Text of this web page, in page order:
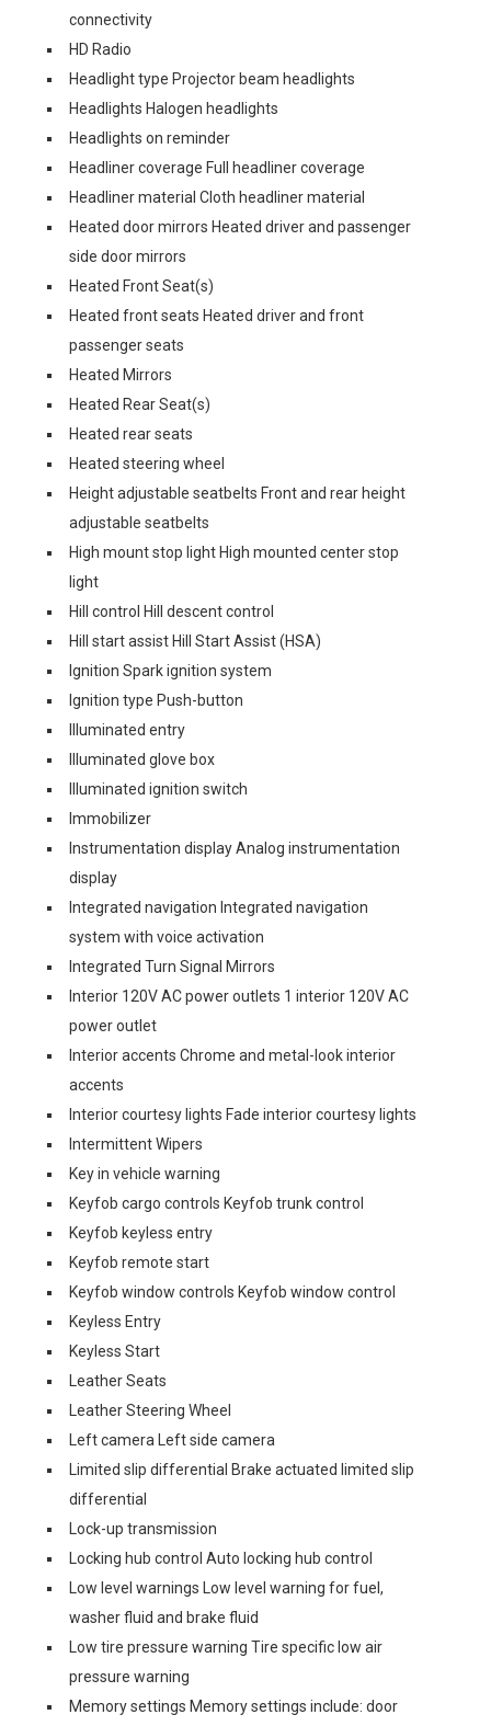
connectivity
HD Radio
Headlight type Projector beam headlights
Headlights Halogen headlights
Headlights on reminder
Headliner coverage Full headliner coverage
Headliner material Cloth headliner material
Heated door mirrors Heated driver and passenger
side door mirrors
Heated Front Seat(s)
Heated front seats Heated driver and front
passenger seats
Heated Mirrors
Heated Rear Seat(s)
Heated rear seats
Heated steering wheel
Height adjustable seatbelts Front and rear height
adjustable seatbelts
High mount stop light High mounted center stop
light
Hill control Hill descent control
Hill start assist Hill Start Assist (HSA)
Ignition Spark ignition system
Ignition type Push-button
Illuminated entry
Illuminated glove box
Illuminated ignition switch
Immobilizer
Instrumentation display Analog instrumentation
display
Integrated navigation Integrated navigation
system with voice activation
Integrated Turn Signal Mirrors
Interior 120V AC power outlets 1 interior 120V AC
power outlet
Interior accents Chrome and metal-look interior
accents
Interior courtesy lights Fade interior courtesy lights
Intermittent Wipers
Key in vehicle warning
Keyfob cargo controls Keyfob trunk control
Keyfob keyless entry
Keyfob remote start
Keyfob window controls Keyfob window control
Keyless Entry
Keyless Start
Leather Seats
Leather Steering Wheel
Left camera Left side camera
Limited slip differential Brake actuated limited slip
differential
Lock-up transmission
Locking hub control Auto locking hub control
Low level warnings Low level warning for fuel,
washer fluid and brake fluid
Low tire pressure warning Tire specific low air
pressure warning
Memory settings Memory settings include: door